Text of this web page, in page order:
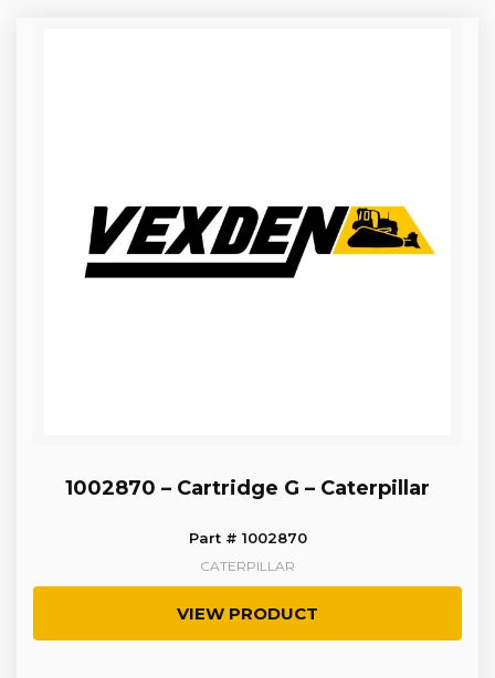
1002870 – Cartridge G – Caterpillar
Part # 1002870
CATERPILLAR
VIEW PRODUCT